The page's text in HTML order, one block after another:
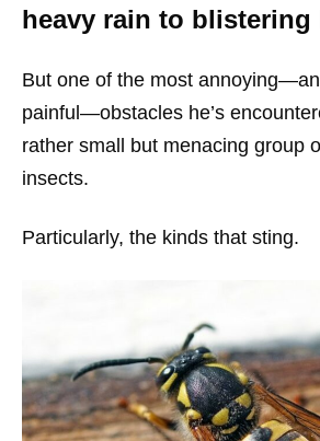
heavy rain to blistering
But one of the most
painful—obstacles he’s
rather small but menacing group
insects.
Particularly, the kinds that sting.